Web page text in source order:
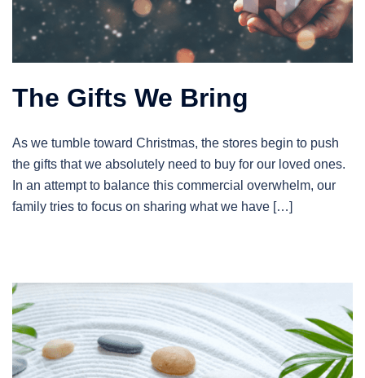
The Gifts We Bring
As we tumble toward Christmas, the stores begin to push
the gifts that we absolutely need to buy for our loved ones.
In an attempt to balance this commercial overwhelm, our
family tries to focus on sharing what we have […]